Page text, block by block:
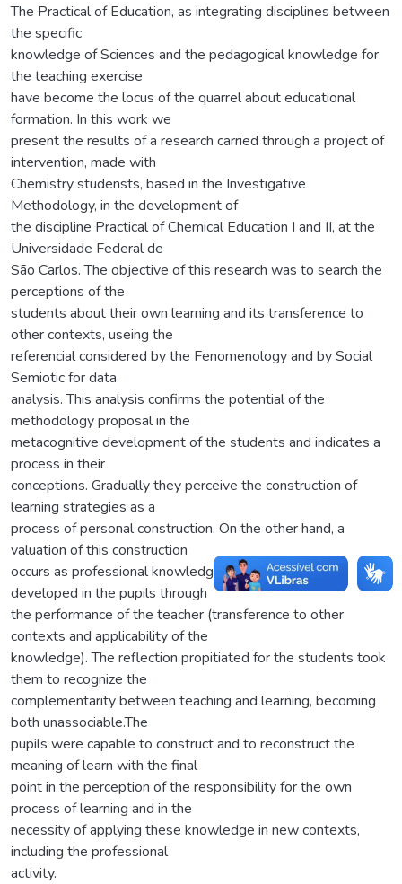
The Practical of Education, as integrating disciplines between
the specific
knowledge of Sciences and the pedagogical knowledge for
the teaching exercise
have become the locus of the quarrel about educational
formation. In this work we
present the results of a research carried through a project of
intervention, made with
Chemistry studensts, based in the Investigative
Methodology, in the development of
the discipline Practical of Chemical Education I and II, at the
Universidade Federal de
São Carlos. The objective of this research was to search the
perceptions of the
students about their own learning and its transference to
other contexts, useing the
referencial considered by the Fenomenology and by Social
Semiotic for data
analysis. This analysis confirms the potential of the
methodology proposal in the
metacognitive development of the students and indicates a
process in their
conceptions. Gradually they perceive the construction of
learning strategies as a
process of personal construction. On the other hand, a
valuation of this construction
occurs as professional knowledge that needs to be
developed in the pupils through
the performance of the teacher (transference to other
contexts and applicability of the
knowledge). The reflection propitiated for the students took
them to recognize the
complementarity between teaching and learning, becoming
both unassociable.The
pupils were capable to construct and to reconstruct the
meaning of learn with the final
point in the perception of the responsibility for the own
process of learning and in the
necessity of applying these knowledge in new contexts,
including the professional
activity.